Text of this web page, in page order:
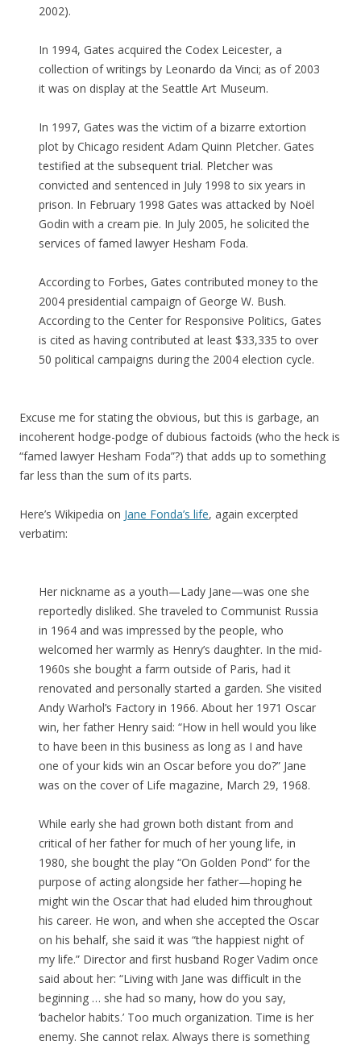
2002).
In 1994, Gates acquired the Codex Leicester, a
collection of writings by Leonardo da Vinci; as of 2003
it was on display at the Seattle Art Museum.
In 1997, Gates was the victim of a bizarre extortion
plot by Chicago resident Adam Quinn Pletcher. Gates
testified at the subsequent trial. Pletcher was
convicted and sentenced in July 1998 to six years in
prison. In February 1998 Gates was attacked by Noël
Godin with a cream pie. In July 2005, he solicited the
services of famed lawyer Hesham Foda.
According to Forbes, Gates contributed money to the
2004 presidential campaign of George W. Bush.
According to the Center for Responsive Politics, Gates
is cited as having contributed at least $33,335 to over
50 political campaigns during the 2004 election cycle.
Excuse me for stating the obvious, but this is garbage, an
incoherent hodge-podge of dubious factoids (who the heck is
“famed lawyer Hesham Foda”?) that adds up to something
far less than the sum of its parts.
Here’s Wikipedia on Jane Fonda’s life, again excerpted
verbatim:
Her nickname as a youth—Lady Jane—was one she
reportedly disliked. She traveled to Communist Russia
in 1964 and was impressed by the people, who
welcomed her warmly as Henry’s daughter. In the mid-
1960s she bought a farm outside of Paris, had it
renovated and personally started a garden. She visited
Andy Warhol’s Factory in 1966. About her 1971 Oscar
win, her father Henry said: “How in hell would you like
to have been in this business as long as I and have
one of your kids win an Oscar before you do?” Jane
was on the cover of Life magazine, March 29, 1968.
While early she had grown both distant from and
critical of her father for much of her young life, in
1980, she bought the play “On Golden Pond” for the
purpose of acting alongside her father—hoping he
might win the Oscar that had eluded him throughout
his career. He won, and when she accepted the Oscar
on his behalf, she said it was “the happiest night of
my life.” Director and first husband Roger Vadim once
said about her: “Living with Jane was difficult in the
beginning … she had so many, how do you say,
‘bachelor habits.’ Too much organization. Time is her
enemy. She cannot relax. Always there is something